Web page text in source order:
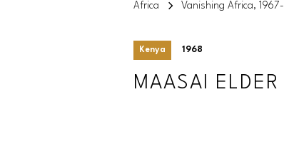
Africa Vanishing Africa,
Kenya 1968
MAASAI